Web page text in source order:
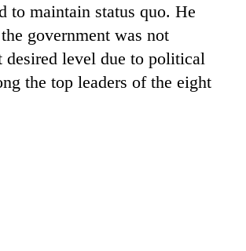
to maintain status quo. He
government was not
desired level due to political
the top leaders of the eight